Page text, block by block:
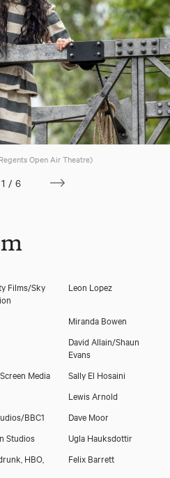
Open Air Theatre)
1/6
Films/Sky
Leon Lopez
Miranda Bowen
David Allain/Shaun
Evans
Media
Sally El Hosaini
Lewis Arnold
BBC1
Dave Moor
Studios
Ugla Hauksdottir
HBO,
Felix Barrett
voicereel